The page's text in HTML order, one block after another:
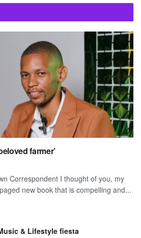
farmer’
Correspondent I thought of you, my
new book that is compelling and...
& Lifestyle fiesta